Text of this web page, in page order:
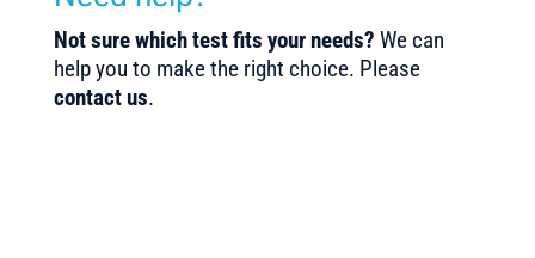
Not sure which test fits your needs? We can
help you to make the right choice. Please
contact us.